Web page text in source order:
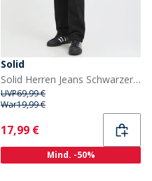
Solid
Solid Herren Jeans Schwarzer Denim
UVP69,99 €
War19,99 €
Current
17,99 €
Mind. -50%